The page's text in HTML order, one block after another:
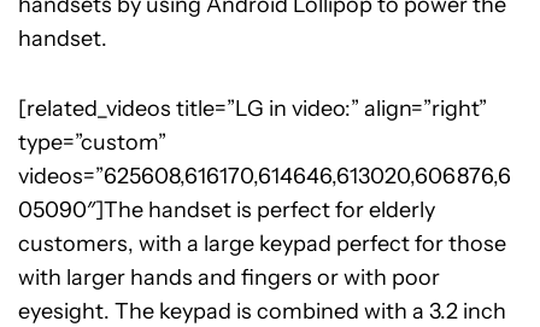
handset.
[related_videos title=”LG in video:” align=”right”
type=”custom”
videos=”625608,616170,614646,613020,606876,6
05090″]The handset is perfect for elderly
customers, with a large keypad perfect for those
with larger hands and fingers or with poor
eyesight. The keypad is combined with a 3.2 inch